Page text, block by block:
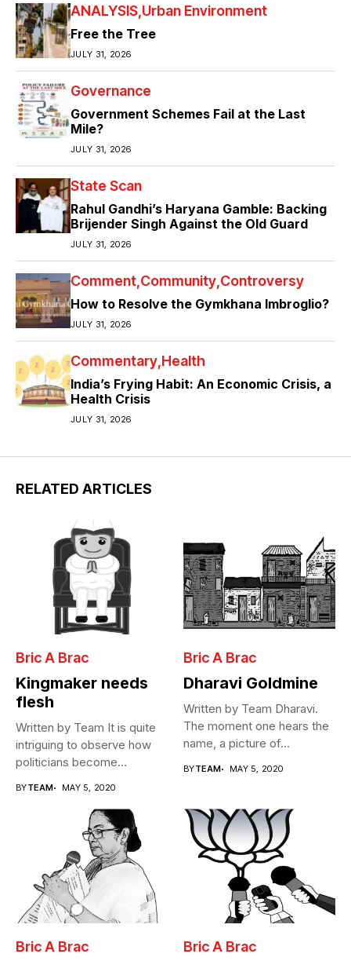
ANALYSIS Urban Environment
Free the Tree
JULY 31, 2026
Governance
Government Schemes Fail at the Last
Mile?
JULY 31, 2026
State Scan
Rahul Gandhi’s Haryana Gamble: Backing
Brijender Singh Against the Old Guard
JULY 31, 2026
Comment Community Controversy
How to Resolve the Gymkhana Imbroglio?
JULY 31, 2026
Commentary Health
India’s Frying Habit: An Economic Crisis, a
Health Crisis
JULY 31, 2026
RELATED ARTICLES
Bric A Brac
Kingmaker needs
flesh
Written by Team It is quite
intriguing to observe how
politicians become
BYTEAM MAY 5, 2020
Bric A Brac
Dharavi Goldmine
Written by Team Dharavi.
The moment one hears the
name, a picture of...
BYTEAM MAY 5, 2020
Bric A Brac Bric A Brac